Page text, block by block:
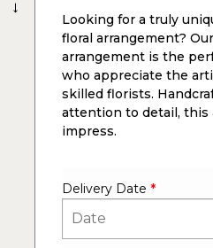
Looking for a truly
floral arrangement?
arrangement is the
who appreciate the
skilled florists.
attention to detail, this
impress.
Delivery Date *